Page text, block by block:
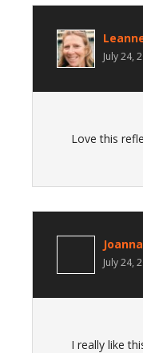
July 24,
Love this
Joanna
July 24,
I really like